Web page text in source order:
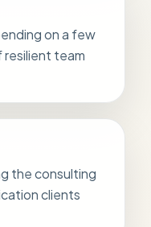
on a few
team
the consulting
clients